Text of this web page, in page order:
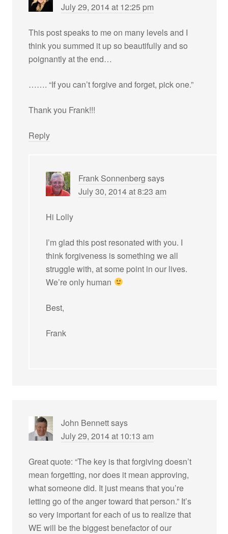
July 29, 2014 at 12:25 pm
This post speaks to me on many levels and I
think you summed it up so beautifully and so
poignantly at the end…
……. “If you can’t forgive and forget, pick one.”
Thank you Frank!!!
Reply
Frank Sonnenberg says
July 30, 2014 at 8:23 am
Hi Lolly
I’m glad this post resonated with you. I
think forgiveness is something we all
struggle with, at some point in our lives.
We’re only human
Best,
Frank
John Bennettsays
July 29, 2014 at 10:13 am
Great quote: “The key is that forgiving doesn’t
mean forgetting, nor does it mean approving,
what someone did. It just means that you’re
letting go of the anger toward that person.” It’s
so very important for each of us to realize that
WE will be the biggest benefactor of our